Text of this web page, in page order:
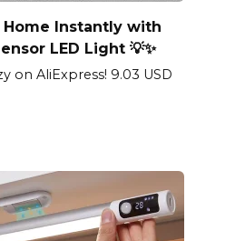
Instantly with
LED Light 💡✨
on AliExpress! 9.03 USD